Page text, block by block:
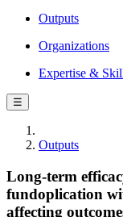
Outputs
Organizations
Expertise &
☰
Outputs
Long-term
fundoplication
affecting